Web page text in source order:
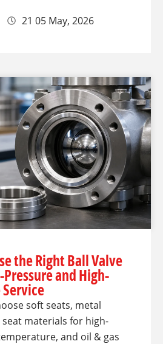
21 05 May, 2026
the Right Ball Valve
and High-
soft seats, metal
seat materials for high-
and oil & gas